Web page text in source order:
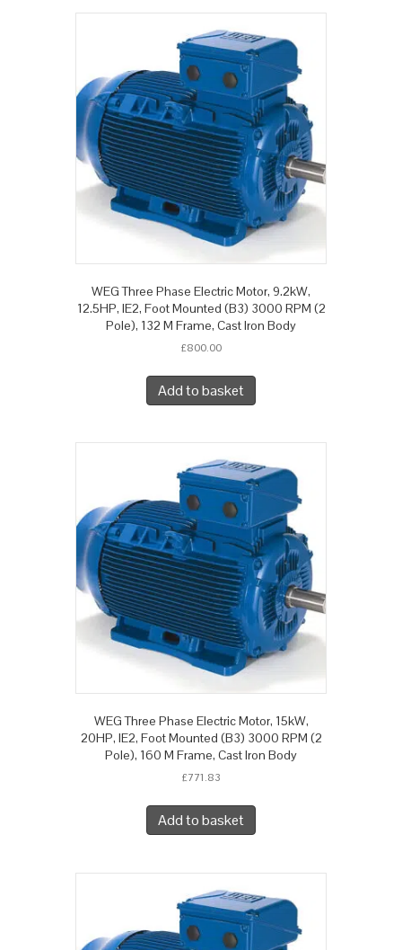
WEG Three Phase Electric Motor, 9.2kW,
12.5HP, IE2, Foot Mounted (B3) 3000 RPM (2
Pole), 132 M Frame, Cast Iron Body
£800.00
Add to basket
WEG Three Phase Electric Motor, 15kW,
20HP, IE2, Foot Mounted (B3) 3000 RPM (2
Pole), 160 M Frame, Cast Iron Body
£771.83
Add to basket